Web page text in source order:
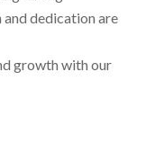
dedication are
growth with our